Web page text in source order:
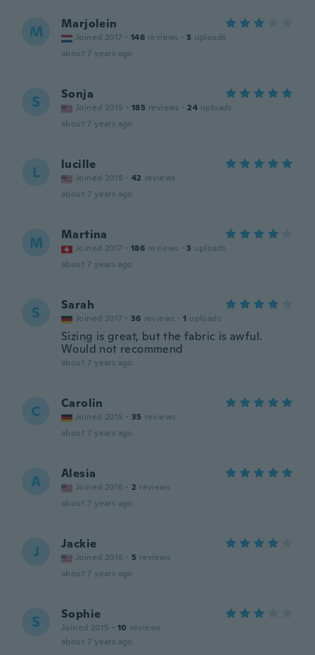
M Marjolein
Joined 2017 · 146 reviews · 3 uploads
about 7 years ago
S Sonja
Joined 2019 · 185 reviews · 24 uploads
about 7 years ago
L lucille
Joined 2018 · 42 reviews
about 7 years ago
M Martina
Joined 2017 · 186 reviews · 3 uploads
about 7 years ago
S Sarah
Joined 2017 · 36 reviews · 1 uploads
Sizing is great, but the fabric is awful.
Would not recommend
about 7 years ago
C Carolin
Joined 2015 · 35 reviews
about 7 years ago
A Alesia
Joined 2016 · 2 reviews
about 7 years ago
J Jackie
Joined 2016 · 5 reviews
about 7 years ago
S Sophie
Joined 2015 · 10 reviews
about 7 years ago